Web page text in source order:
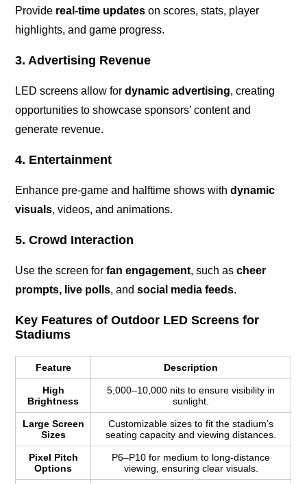
Provide real-time updates on scores, stats, player
highlights, and game progress.
3. Advertising Revenue
LED screens allow fordynamic advertising, creating
opportunities to showcase sponsors’ content and
generate revenue.
4. Entertainment
Enhance pre-game and halftime shows withdynamic
visuals, videos, and animations.
5. Crowd Interaction
Use the screen forfan engagement, such ascheer
prompts, live polls, andsocial media feeds.
Key Features of Outdoor LED Screens for
Stadiums
Feature Description
High
Brightness
5,000–10,000 nits to ensure visibility in
sunlight.
Large Screen
Sizes
Customizable sizes to fit the stadium’s
seating capacity and viewing distances.
Pixel Pitch
Options
P6–P10 for medium to long-distance
viewing, ensuring clear visuals.